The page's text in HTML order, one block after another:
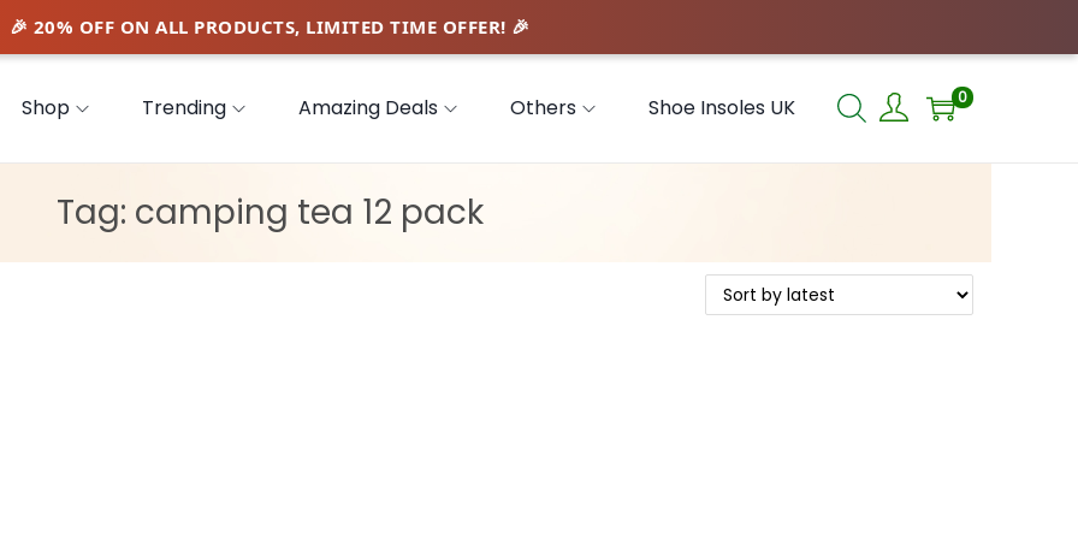
Shop Trending Amazing Deals Others Shoe Insoles UK 0
Tag: camping tea 12 pack